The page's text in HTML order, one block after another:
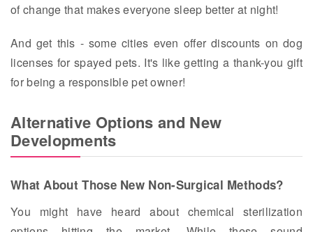
of change that makes everyone sleep better at night!
And get this - some cities even offer discounts on dog
licenses for spayed pets. It's like getting a thank-you gift
for being a responsible pet owner!
Alternative Options and New
Developments
What About Those New Non-Surgical Methods?
You might have heard about chemical sterilization